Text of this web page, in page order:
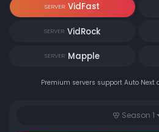
SERVER VidFast
SERVER VidRock
SERVER Mapple
Premium servers support Auto Next
Season 1